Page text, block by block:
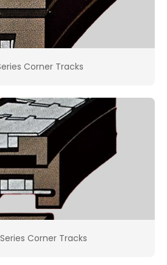
Corner Tracks
Corner Tracks